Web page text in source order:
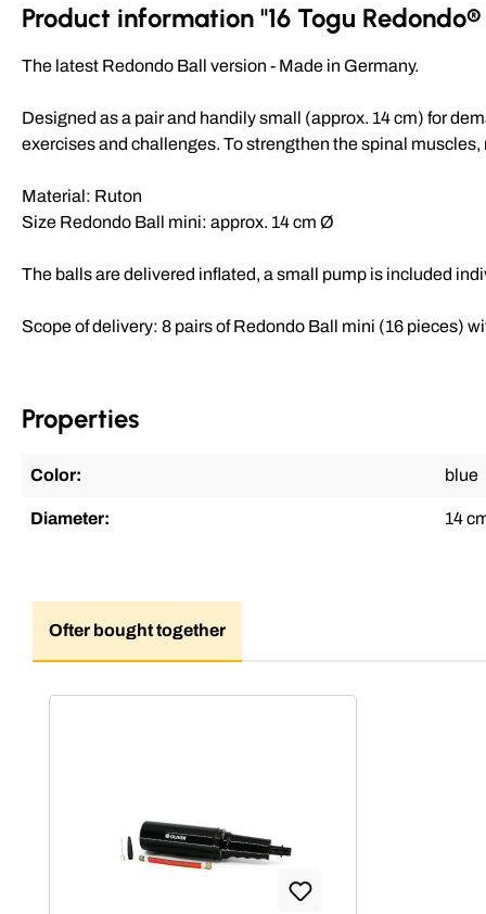
Product information "16 Togu
The latest Redondo Ball version - Made in Germany.
Designed as a pair and handily small (approx. 14 cm) for
exercises and challenges. To strengthen the spinal
Material: Ruton
Size Redondo Ball mini: approx. 14 cm Ø
The balls are delivered inflated, a small pump is included
Scope of delivery: 8 pairs of Redondo Ball mini (16 pieces)
Properties
Color: blue
Diameter: 14
Ofter bought together